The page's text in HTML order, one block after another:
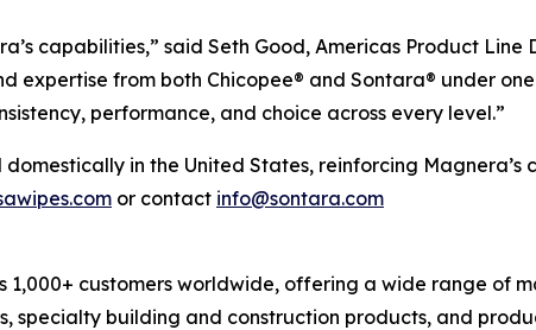
capabilities,” said Seth Good, Americas Product
from both Chicopee® and Sontara® under
performance, and choice across every level.”
in the United States, reinforcing
or contact info@sontara.com
1,000+ customers worldwide, offering a wide range of
specialty building and construction products, and